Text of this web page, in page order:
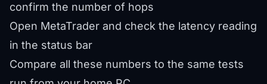
confirm the number of hops
Open MetaTrader and check the latency reading
in the status bar
Compare all these numbers to the same tests